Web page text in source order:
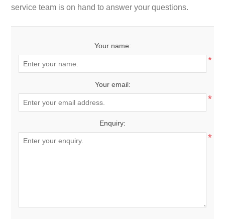
service team is on hand to answer your questions.
Your name:
*
Your email:
*
Enquiry:
*